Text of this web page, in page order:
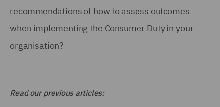
recommendations of how to assess outcomes
when implementing the Consumer Duty in your
organisation?
Read our previous articles: